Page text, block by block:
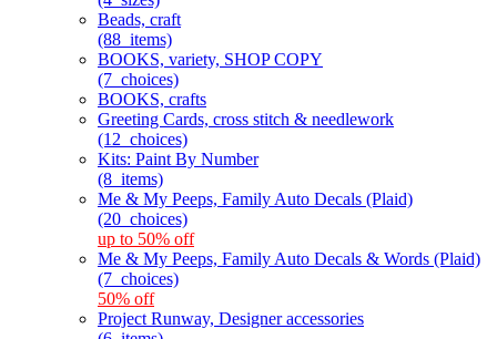
Beads, craft
(88_items)
BOOKS, variety, SHOP COPY
(7_choices)
BOOKS, crafts
Greeting Cards, cross stitch & needlework
(12_choices)
Kits: Paint By Number
(8_items)
Me & My Peeps, Family Auto Decals (Plaid)
(20_choices)
up to 50% off
Me & My Peeps, Family Auto Decals & Words (Plaid)
(7_choices)
50% off
Project Runway, Designer accessories